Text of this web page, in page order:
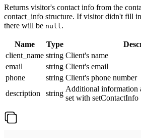
Returns visitor's contact info from the
contact_info structure. If visitor didn't fill
there will be null.
Name Type
client_name string Client's name
email
string Client's email
phone
string Client's phone number
description
string
Additional information
set with setContactInfo